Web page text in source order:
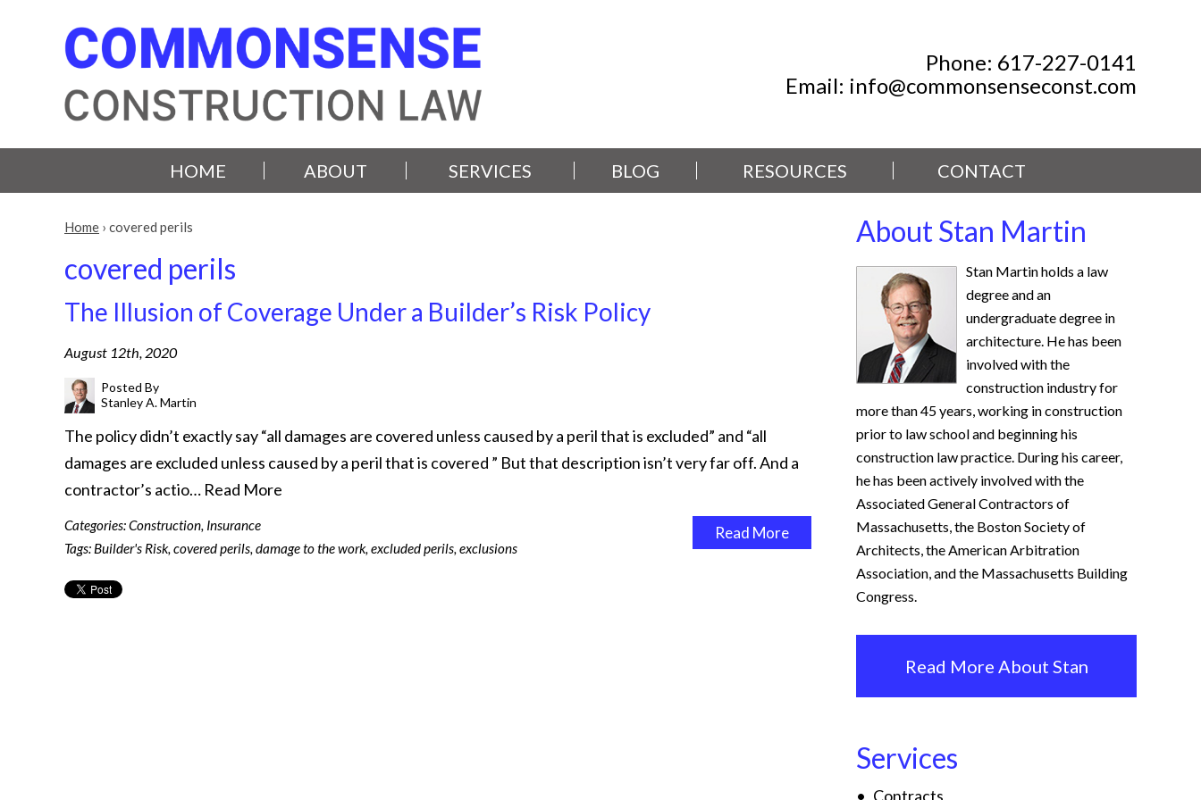
Phone: 617-227-0141
Email: info@commonsenseconst.com
HOME ABOUT SERVICES BLOG RESOURCES CONTACT
Home › covered perils
covered perils
The Illusion of Coverage Under a Builder’s Risk Policy
August 12th, 2020
Posted By
Stanley A. Martin
The policy didn’t exactly say “all damages are covered unless caused by a peril that is excluded” and “all
damages are excluded unless caused by a peril that is covered ” But that description isn’t very far off. And a
contractor’s actio… Read More
Read More
Categories:Construction, Insurance
Tags: Builder's Risk, covered perils, damage to the work, excluded perils, exclusions
About Stan Martin
Stan Martin holds a law
degree and an
undergraduate degree in
architecture. He has been
involved with the
construction industry for
more than 45 years, working in construction
prior to law school and beginning his
construction law practice. During his career,
he has been actively involved with the
Associated General Contractors of
Massachusetts, the Boston Society of
Architects, the American Arbitration
Association, and the Massachusetts Building
Congress.
Read More About Stan
Services
Contracts